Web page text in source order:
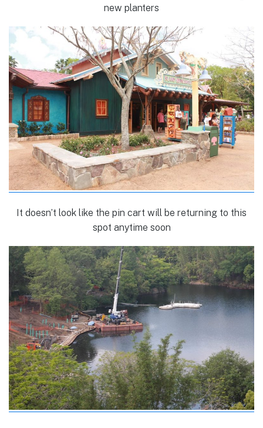
new planters
It doesn’t look like the pin cart will be returning to this
spot anytime soon